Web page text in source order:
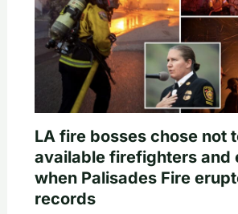
LA fire bosses chose not
available firefighters and
when Palisades Fire
records